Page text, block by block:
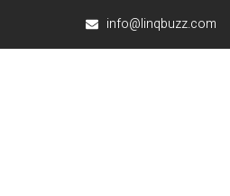
info@linqbuzz.com